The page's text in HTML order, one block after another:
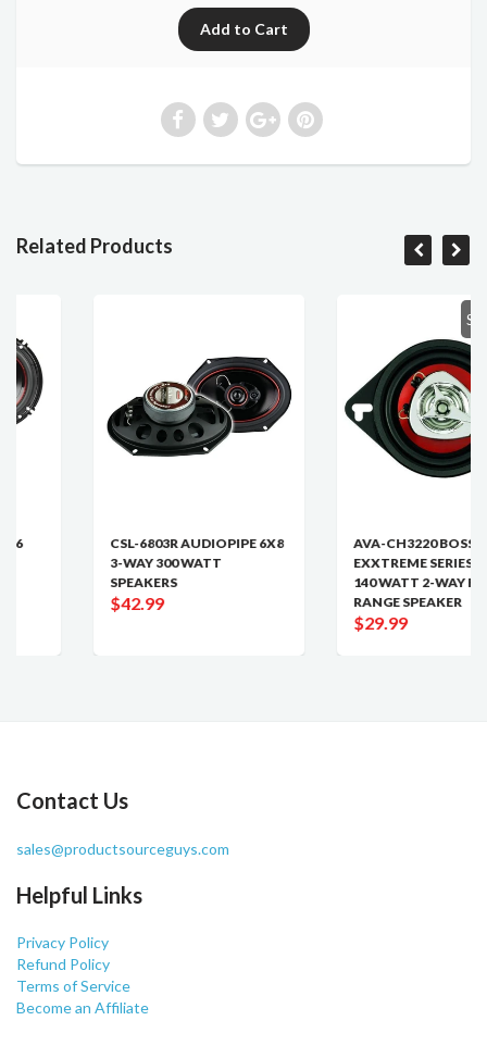
Related Products
CSL-6803R AUDIOPIPE 6X8
3-WAY 300 WATT
SPEAKERS
$42.99
SOLD
AVA-CH3220 BOSS CHAOS
EXXTREME SERIES 3.5 INCH
140 WATT 2-WAY FULL
RANGE SPEAKER
$29.99
Contact Us
sales@productsourceguys.com
Helpful Links
Privacy Policy
Refund Policy
Terms of Service
Become an Affiliate